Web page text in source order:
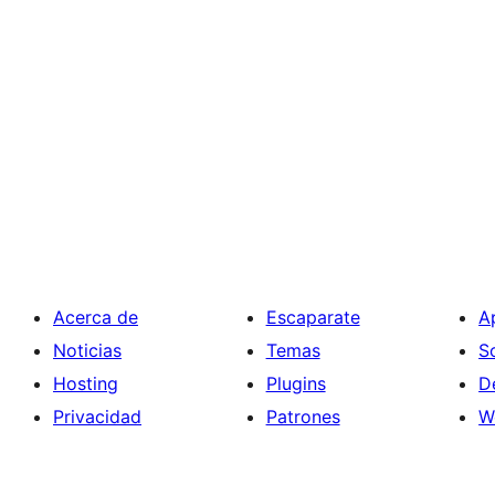
Acerca de
Noticias
Hosting
Privacidad
Escaparate
Temas
Plugins
Patrones